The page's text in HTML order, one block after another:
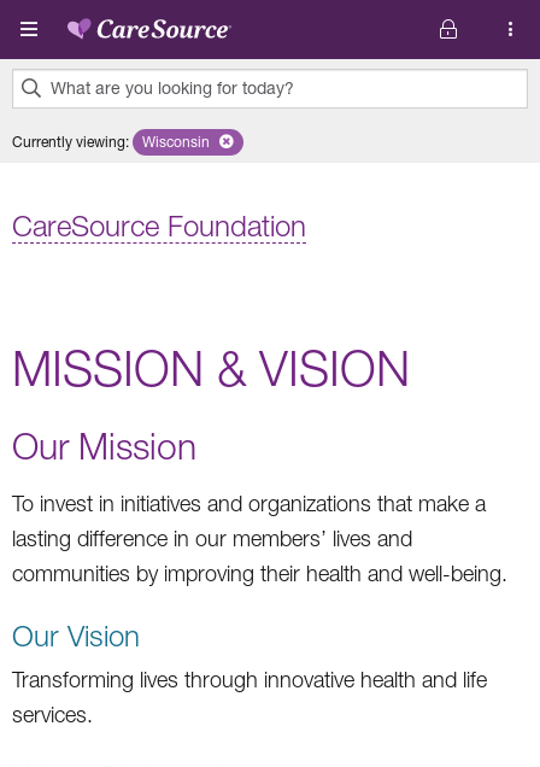
Skip to main content
What are you looking for today?
results
Currently viewing: Remove selected state 'Wisconsin'
Wisconsin
CareSource Foundation
MISSION & VISION
Our Mission
To invest in initiatives and organizations that make a
lasting difference in our members’ lives and
communities by improving their health and well-being.
Our Vision
Transforming lives through innovative health and life
services.